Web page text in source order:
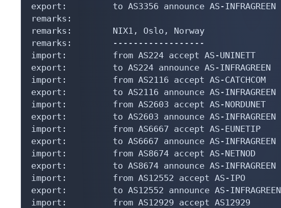
export:         to AS3356 announce AS-INFRAGREEN
remarks:
remarks:        NIX1, Oslo, Norway
remarks:        ------------------
import:         from AS224 accept AS-UNINETT
export:         to AS224 announce AS-INFRAGREEN
import:         from AS2116 accept AS-CATCHCOM
export:         to AS2116 announce AS-INFRAGREEN
import:         from AS2603 accept AS-NORDUNET
export:         to AS2603 announce AS-INFRAGREEN
import:         from AS6667 accept AS-EUNETIP
export:         to AS6667 announce AS-INFRAGREEN
import:         from AS8674 accept AS-NETNOD
export:         to AS8674 announce AS-INFRAGREEN
import:         from AS12552 accept AS-IPO
export:         to AS12552 announce AS-INFRAGREEN
import:         from AS12929 accept AS12929